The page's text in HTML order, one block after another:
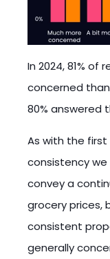
In 2024, 81% of
concerned
80% answered
As with the
consistency
convey a
grocery prices,
consistent
generally